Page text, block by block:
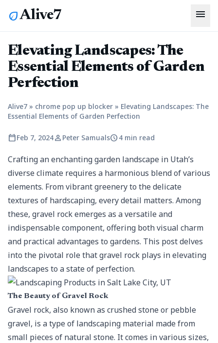
ecoAlive7 menu
Elevating Landscapes: The
Essential Elements of Garden
Perfection
Alive7 » chrome pop up blocker » Elevating Landscapes: The
Essential Elements of Garden Perfection
calendar_todayFeb 7, 2024person Peter Samualsschedule4 min read
Crafting an enchanting garden landscape in Utah’s
diverse climate requires a harmonious blend of various
elements. From vibrant greenery to the delicate
textures of hardscaping, every detail matters. Among
these, gravel rock emerges as a versatile and
indispensable component, offering both visual charm
and practical advantages to gardens. This post delves
into the pivotal role that gravel rock plays in elevating
landscapes to a state of perfection.
The Beauty of Gravel Rock
Gravel rock, also known as crushed stone or pebble
gravel, is a type of landscaping material made from
small pieces of natural stone. It comes in various sizes,